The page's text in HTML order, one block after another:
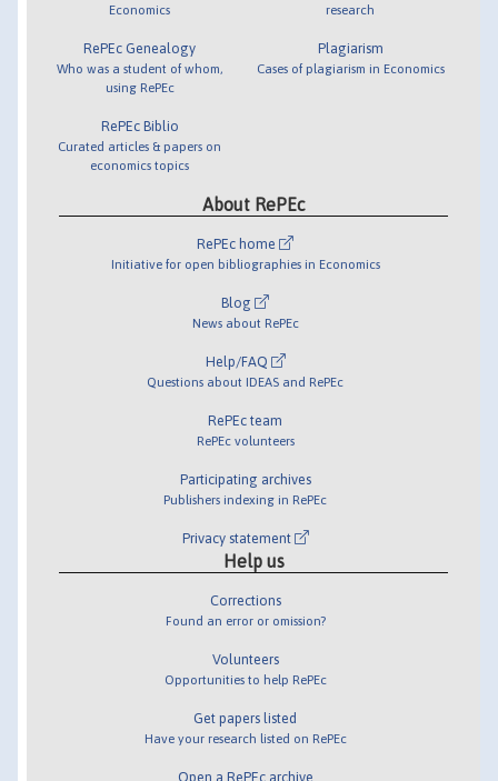
Economics
RePEc Genealogy
Who was a student of whom,
using RePEc
RePEc Biblio
Curated articles & papers on
economics topics
research
Plagiarism
Cases of plagiarism in Economics
About RePEc
RePEc home
Initiative for open bibliographies in Economics
Blog
News about RePEc
Help/FAQ
Questions about IDEAS and RePEc
RePEc team
RePEc volunteers
Participating archives
Publishers indexing in RePEc
Privacy statement
Help us
Corrections
Found an error or omission?
Volunteers
Opportunities to help RePEc
Get papers listed
Have your research listed on RePEc
Open a RePEc archive